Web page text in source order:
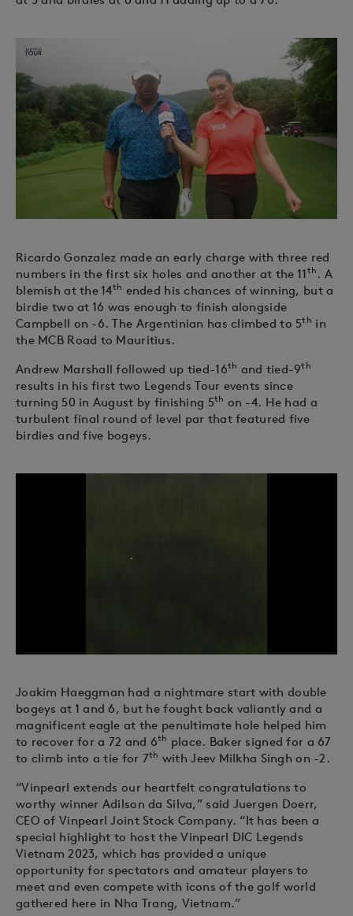
Ricardo Gonzalez made an early charge with three red
numbers in the first six holes and another at the 11th . A
blemish at the 14th ended his chances of winning, but a
birdie two at 16 was enough to finish alongside
Campbell on -6. The Argentinian has climbed to 5th in
the MCB Road to Mauritius.
Andrew Marshall followed up tied-16th and tied-9th
results in his first two Legends Tour events since
turning 50 in August by finishing 5th on -4. He had a
turbulent final round of level par that featured five
birdies and five bogeys.
Joakim Haeggman had a nightmare start with double
bogeys at 1 and 6, but he fought back valiantly and a
magnificent eagle at the penultimate hole helped him
to recover for a 72 and 6th place. Baker signed for a 67
to climb into a tie for 7th with Jeev Milkha Singh on -2.
“Vinpearl extends our heartfelt congratulations to
worthy winner Adilson da Silva,” said Juergen Doerr,
CEO of Vinpearl Joint Stock Company. “It has been a
special highlight to host the Vinpearl DIC Legends
Vietnam 2023, which has provided a unique
opportunity for spectators and amateur players to
meet and even compete with icons of the golf world
gathered here in Nha Trang, Vietnam.”